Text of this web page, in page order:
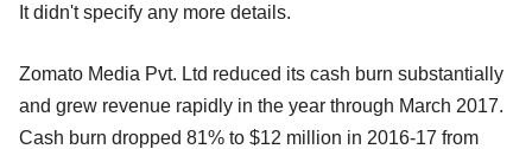
It didn't specify any more details.
Zomato Media Pvt. Ltd reduced its cash burn substantially
and grew revenue rapidly in the year through March 2017.
Cash burn dropped 81% to $12 million in 2016-17 from